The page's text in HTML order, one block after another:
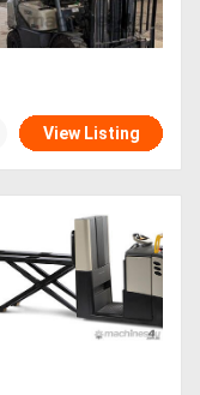
View Listing